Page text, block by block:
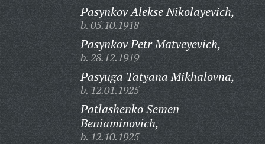
Pasynkov Alekse Nikolayevich,
b. 05.10.1918
Pasynkov Petr Matveyevich,
b. 28.12.1919
Pasyuga Tatyana Mikhalovna,
b. 12.01.1925
Patlashenko Semen
Beniaminovich,
b. 12.10.1925